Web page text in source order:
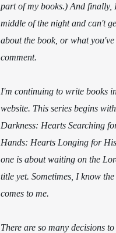
part of my books.) And finally,
middle of the night and can't
about the book, or what
comment.
I'm continuing to write books
website. This series begins
Darkness: Hearts Searching
Hands: Hearts Longing for
one is about waiting on the
title yet. Sometimes, I know
comes to me.
There are so many decisions